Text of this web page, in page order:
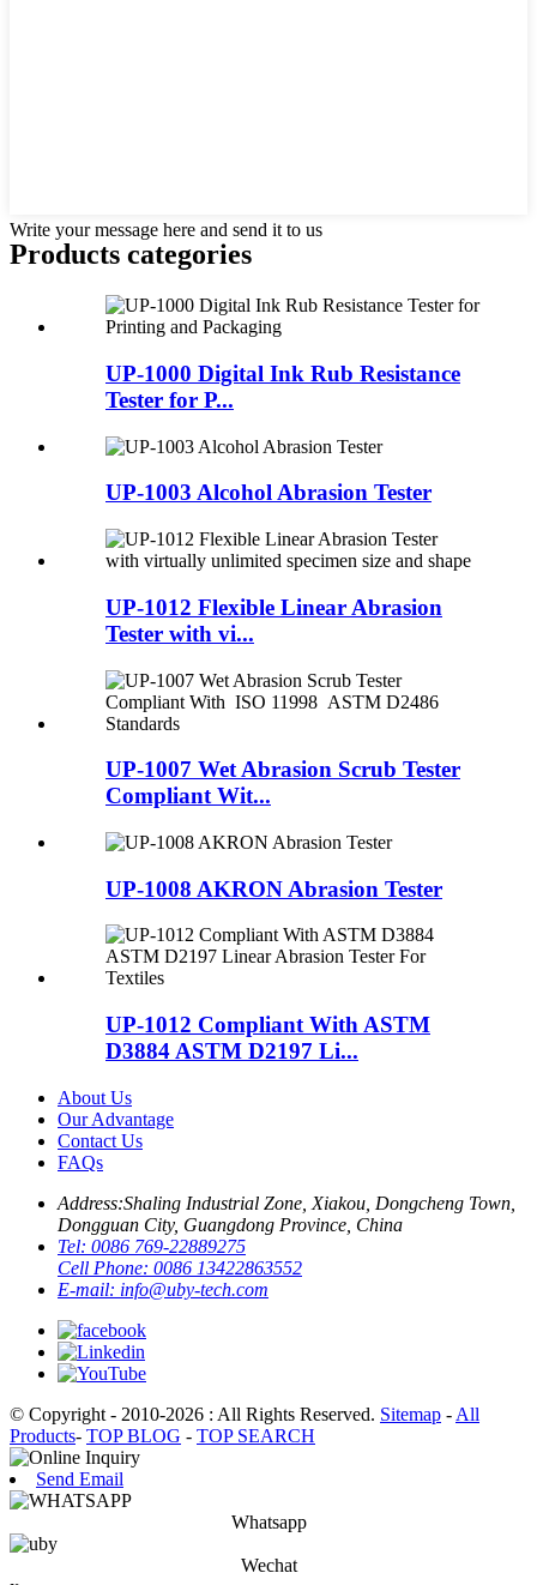
Write your message here and send it to us
Products categories
UP-1000 Digital Ink Rub Resistance
Tester for P...
UP-1003 Alcohol Abrasion Tester
UP-1012 Flexible Linear Abrasion
Tester with vi...
UP-1007 Wet Abrasion Scrub Tester
Compliant Wit...
UP-1008 AKRON Abrasion Tester
UP-1012 Compliant With ASTM
D3884 ASTM D2197 Li...
About Us
Our Advantage
Contact Us
FAQs
Address:Shaling Industrial Zone, Xiakou, Dongcheng Town,
Dongguan City, Guangdong Province, China
Tel: 0086 769-22889275
Cell Phone: 0086 13422863552
E-mail: info@uby-tech.com
© Copyright - 2010-2026 : All Rights Reserved. Sitemap - All
Products- TOP BLOG - TOP SEARCH
Send Email
Whatsapp
Wechat